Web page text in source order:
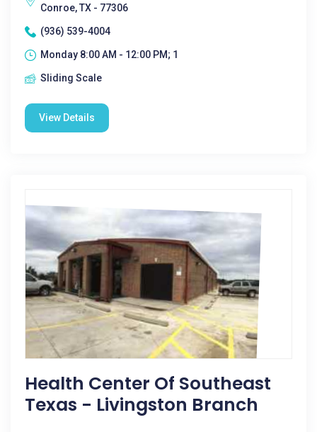
Conroe, TX - 77306
(936) 539-4004
Monday 8:00 AM - 12:00 PM; 1
Sliding Scale
View Details
Health Center Of Southeast
Texas - Livingston Branch